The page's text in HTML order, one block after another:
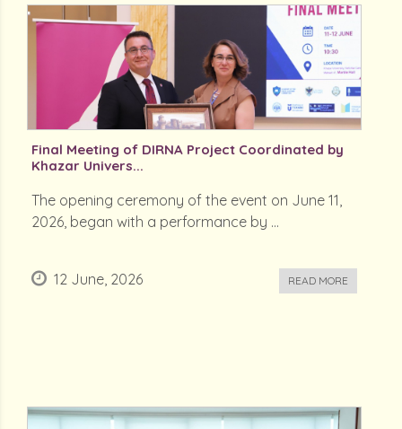
Final Meeting of DIRNA Project Coordinated by
Khazar Univers...
The opening ceremony of the event on June 11,
2026, began with a performance by ...
12 June, 2026 READ MORE